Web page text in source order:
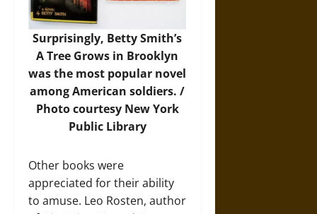
Surprisingly, Betty Smith’s
A Tree Grows in Brooklyn
was the most popular novel
among American soldiers. /
Photo courtesy New York
Public Library
Other books were
appreciated for their ability
to amuse. Leo Rosten, author